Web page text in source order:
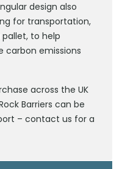
design also
for transportation,
to help
carbon emissions
across the UK
Barriers can be
– contact us for a